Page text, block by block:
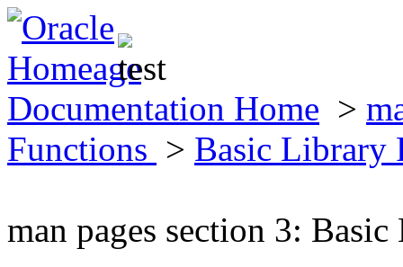
Documentation Home >
Functions > Basic Library
man pages section 3: